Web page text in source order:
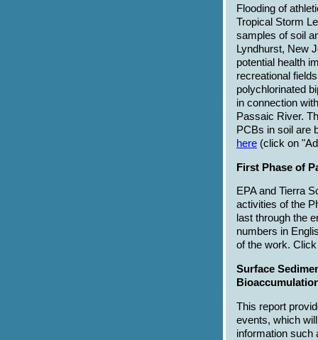
Flooding of
Tropical Storm
samples of soil
Lyndhurst, New
potential health
recreational
polychlorinated
in connection
Passaic River.
PCBs in soil are
here (click on
First Phase of
EPA and Tierra
activities of the
last through the
numbers in
of the work.
Surface
This report
events, which
information such